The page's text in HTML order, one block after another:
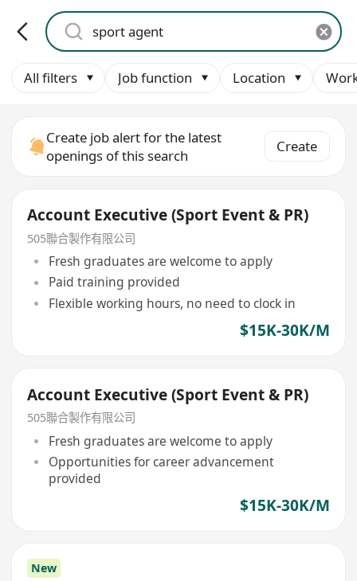
All filters Job function Location
Create job alert for the latest
openings of this search
Create
Account Executive (Sport Event & PR)
505聯合製作有限公司
Fresh graduates are welcome to apply
Paid training provided
Flexible working hours, no need to clock in
$15K-30K/M
Account Executive (Sport Event & PR)
505聯合製作有限公司
Fresh graduates are welcome to apply
Opportunities for career advancement
provided
$15K-30K/M
New